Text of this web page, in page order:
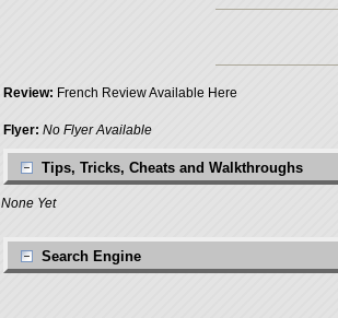
Review: French Review Available Here
Flyer: No Flyer Available
Tips, Tricks, Cheats and Walkthroughs
None Yet
Search Engine